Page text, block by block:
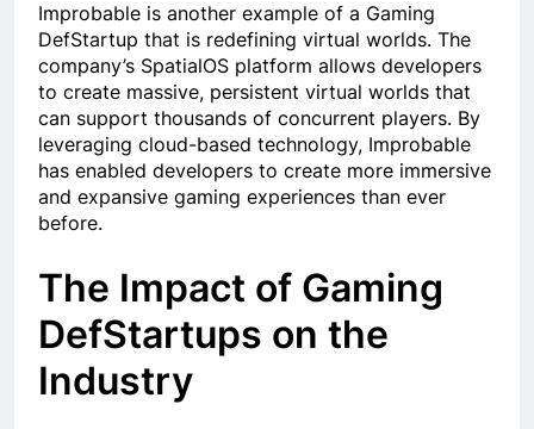
Improbable is another example of a Gaming
DefStartup that is redefining virtual worlds. The
company’s SpatialOS platform allows developers
to create massive, persistent virtual worlds that
can support thousands of concurrent players. By
leveraging cloud-based technology, Improbable
has enabled developers to create more immersive
and expansive gaming experiences than ever
before.
The Impact of Gaming
DefStartups on the
Industry